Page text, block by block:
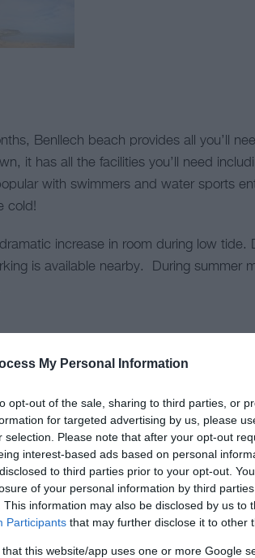
My Personal Information
opt-out of the sale, sharing to third parties, or
for targeted advertising by us, please
selection. Please note that after your opt-out
interest-based ads based on personal
to third parties prior to your opt-out.
of your personal information by third
This information may also be disclosed by us to
Participants that may further disclose it to other
that this website/app uses one or more Google
Benllech beach provides all you’ll
it has all the facilities you’ll need
with swimmers and water sports
cold!
increase in room during low tide.
is available nearby. During summer